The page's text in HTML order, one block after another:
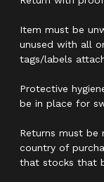
Item must be
unused with all
tags/labels
Protective
be in place for
Returns must be
country of
that stocks that